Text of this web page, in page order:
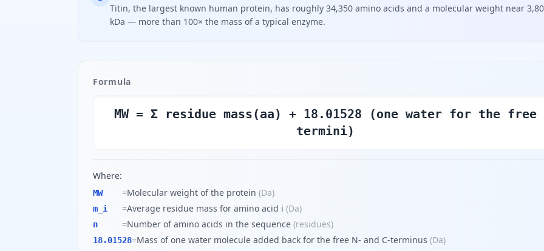
Titin, the largest known human protein, has roughly 34,350 amino acids and a molecular weight near
kDa — more than 100× the mass of a typical enzyme.
Formula
MW = Σ residue mass(aa) + 18.01528 (one water for the free
termini)
Where:
MW =Molecular weight of the protein (Da)
m_i =Average residue mass for amino acid i (Da)
n =Number of amino acids in the sequence (residues)
18.01528=Mass of one water molecule added back for the free N- and C-terminus (Da)